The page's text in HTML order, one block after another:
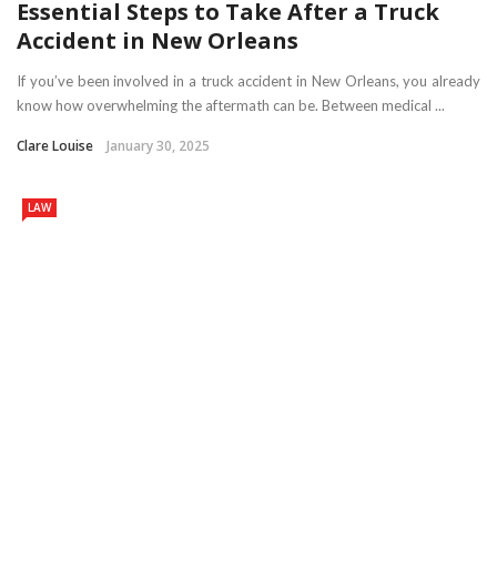
Essential Steps to Take After a Truck
Accident in New Orleans
If you’ve been involved in a truck accident in New Orleans, you already
know how overwhelming the aftermath can be. Between medical ...
Clare Louise January 30, 2025
LAW